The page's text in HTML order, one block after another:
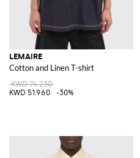
LEMAIRE
Cotton and Linen T-shirt
KWD 74.230
KWD 51.960
-30%